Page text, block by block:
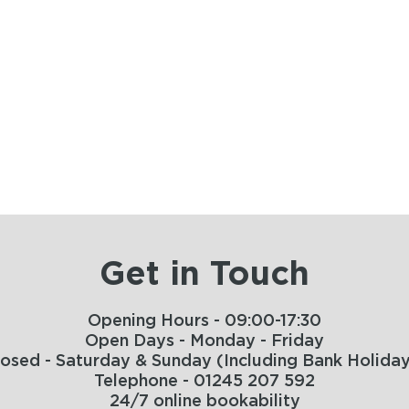
Get in Touch
Opening Hours - 09:00-17:30
Open Days - Monday - Friday
- Saturday & Sunday (Including Bank
Telephone - 01245 207 592
24/7 online bookability